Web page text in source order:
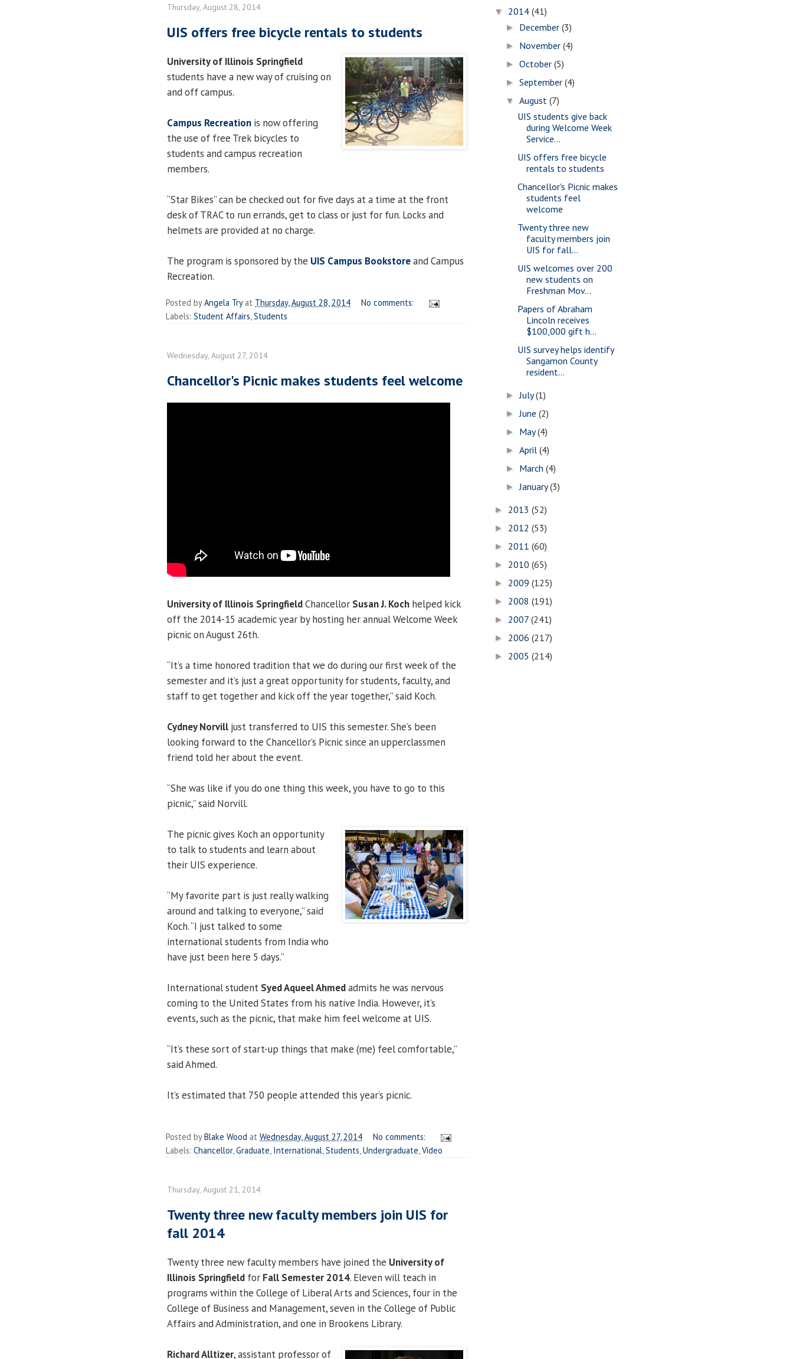
Thursday, August 28, 2014
UIS offers free bicycle rentals to students
University of Illinois Springfield
students have a new way of cruising on
and off campus.
Campus Recreation is now offering
the use of free Trek bicycles to
students and campus recreation
members.
“Star Bikes” can be checked out for five days at a time at the front
desk of TRAC to run errands, get to class or just for fun. Locks and
helmets are provided at no charge.
The program is sponsored by the UIS Campus Bookstoreand Campus
Recreation.
Posted byAngela Try at Thursday, August 28, 2014
No comments:
Labels: Student Affairs,Students
Wednesday, August 27, 2014
Chancellor's Picnic makes students feel welcome
University of Illinois SpringfieldChancellor Susan J. Koch helped kick
off the 2014-15 academic year by hosting her annual Welcome Week
picnic on August 26th.
“It’s a time honored tradition that we do during our first week of the
semester and it’s just a great opportunity for students, faculty, and
staff to get together and kick off the year together,” said Koch.
Cydney Norvill just transferred to UIS this semester. She’s been
looking forward to the Chancellor’s Picnic since an upperclassmen
friend told her about the event.
“She was like if you do one thing this week, you have to go to this
picnic,” said Norvill.
The picnic gives Koch an opportunity
to talk to students and learn about
their UIS experience.
“My favorite part is just really walking
around and talking to everyone,” said
Koch. “I just talked to some
international students from India who
have just been here 5 days.”
International student Syed Aqueel Ahmedadmits he was nervous
coming to the United States from his native India. However, it’s
events, such as the picnic, that make him feel welcome at UIS.
“It’s these sort of start-up things that make (me) feel comfortable,”
said Ahmed.
It’s estimated that 750 people attended this year’s picnic.
Posted byBlake Wood at Wednesday, August 27, 2014
No comments:
Labels: Chancellor, Graduate International Students Undergraduate Video
Thursday, August 21, 2014
Twenty three new faculty members join UIS for
fall 2014
Twenty three new faculty members have joined the University of
Illinois Springfield for Fall Semester 2014. Eleven will teach in
programs within the College of Liberal Arts and Sciences, four in the
College of Business and Management, seven in the College of Public
Affairs and Administration, and one in Brookens Library.
Richard Alltizer, assistant professor of
▼ 2014 (41)
► December(3)
► November(4)
►October(5)
►September(4)
▼August(7)
UIS students give back
during Welcome Week
Service...
UIS offers free bicycle
rentals to students
Chancellor's Picnic makes
students feel
welcome
Twenty three new
faculty members join
UIS for fall...
UIS welcomes over 200
new students on
Freshman Mov...
Papers of Abraham
Lincoln receives
$100,000 gift h...
UIS survey helps identify
Sangamon County
resident...
►July(1)
►June(2)
► May(4)
►April(4)
► March(4)
►January(3)
► 2013 (52)
► 2012 (53)
► 2011 (60)
► 2010 (65)
► 2009 (125)
► 2008 (191)
► 2007 (241)
► 2006 (217)
► 2005 (214)